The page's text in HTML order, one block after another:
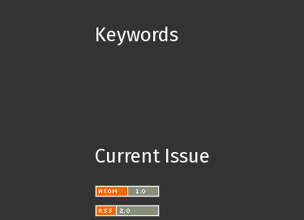
Keywords
Current Issue